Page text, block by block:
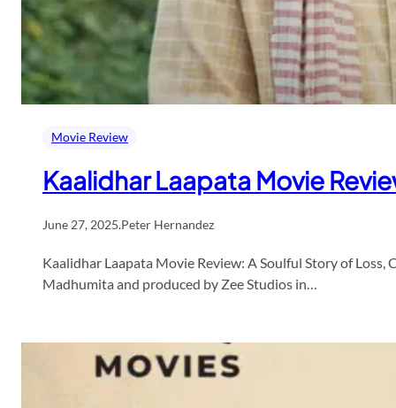
Movie Review
Kaalidhar Laapata Movie
June 27, 2025.Peter Hernandez
Kaalidhar Laapata Movie Review: A Soulful Story of
Madhumita and produced by Zee Studios in…